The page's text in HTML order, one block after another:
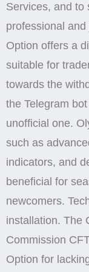
Services, and to
professional
Option offers a
suitable for
towards the
the Telegram
unofficial one.
such as
indicators, and
beneficial for
newcomers.
installation. The
Commission
Option for